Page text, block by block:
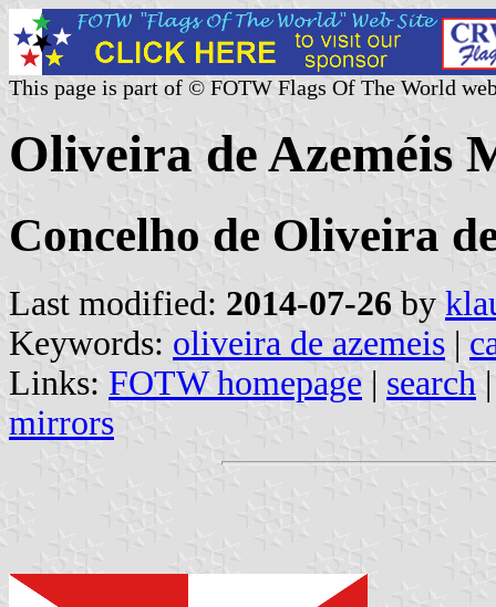
This page is part of © FOTW Flags Of The World
Oliveira de Azeméis
Concelho de Oliveira
Last modified: 2014-07-26 by
Keywords: oliveira de azemeis |
Links: FOTW homepage | search
mirrors